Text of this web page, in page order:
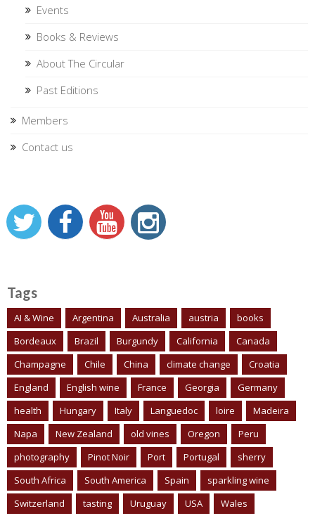
Events
Books & Reviews
About The Circular
Past Editions
Members
Contact us
Tags
AI & Wine Argentina Australia austria
books
Bordeaux
Brazil Burgundy California
Canada
Champagne
Chile China climate change
Croatia
England
English wine France Georgia
Germany
health
Hungary Italy Languedoc loire
Madeira
Napa
New Zealand old vines Oregon
Peru
photography
Pinot Noir Port Portugal
sherry
South Africa
South America Spain
sparkling wine
Switzerland
tasting Uruguay USA Wales